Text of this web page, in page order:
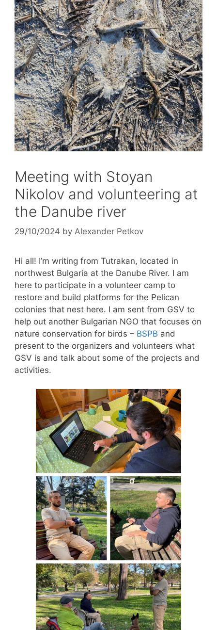
Meeting with Stoyan
Nikolov and volunteering at
the Danube river
29/10/2024 by Alexander Petkov
Hi all! I’m writing from Tutrakan, located in
northwest Bulgaria at the Danube River. I am
here to participate in a volunteer camp to
restore and build platforms for the Pelican
colonies that nest here. I am sent from GSV to
help out another Bulgarian NGO that focuses on
nature conservation for birds – BSPB and
present to the organizers and volunteers what
GSV is and talk about some of the projects and
activities.